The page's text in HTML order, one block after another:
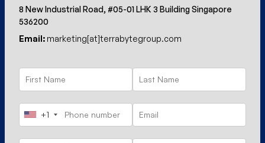
8 New Industrial Road, #05-01 LHK 3 Building Singapore
536200
Email: marketing[at]terrabytegroup.com
+1